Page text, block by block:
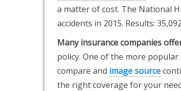
a matter of cost. The National
accidents in 2015. Results:
Many insurance companies
policy. One of the more
compare and image source
the right coverage for your